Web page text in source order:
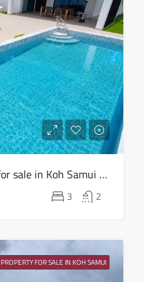
3 bed 2 bath Villa Property for sale in Koh Samui in Choeng Mon – HS0904
3 2
PROPERTY FOR SALE IN KOH SAMUI